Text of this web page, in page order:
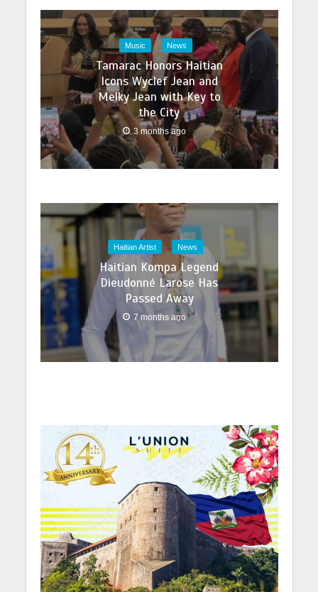
Music News
Tamarac Honors Haitian
Icons Wyclef Jean and
Melky Jean with Key to
the City
3 months ago
Haitian Artist News
Haitian Kompa Legend
Dieudonné Larose Has
Passed Away
7 months ago